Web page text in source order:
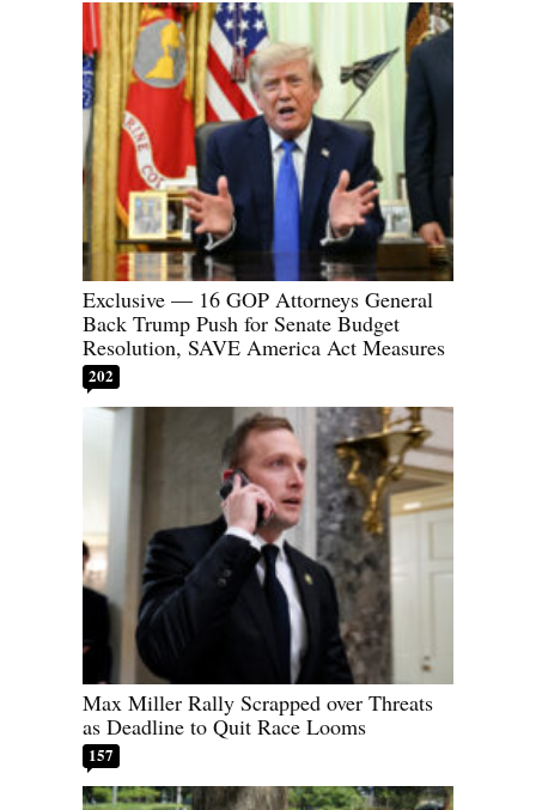
Exclusive — 16 GOP Attorneys General
Back Trump Push for Senate Budget
Resolution, SAVE America Act Measures
202
Max Miller Rally Scrapped over Threats
as Deadline to Quit Race Looms
157